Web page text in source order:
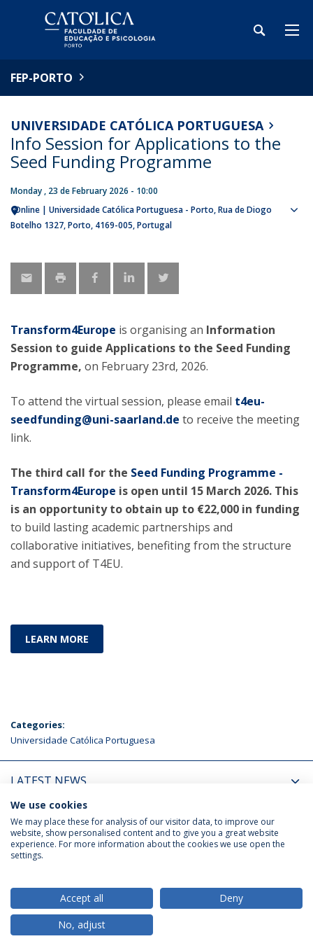
FEP-PORTO
UNIVERSIDADE CATÓLICA PORTUGUESA
Info Session for Applications to the
Seed Funding Programme
Monday , 23 de February 2026 - 10:00
Online | Universidade Católica Portuguesa - Porto Rua de Diogo
Botelho 1327 Porto 4169-005 Portugal
Transform4Europe is organising an Information
Session to guide Applications to the Seed Funding
Programme, on February 23rd, 2026.
To attend the virtual session, please email t4eu-
seedfunding@uni-saarland.de to receive the meeting
link.
The third call for the Seed Funding Programme -
Transform4Europe is open until 15 March 2026. This
is an opportunity to obtain up to €22,000 in funding
to build lasting academic partnerships and
collaborative initiatives, benefiting from the structure
and support of T4EU.
LEARN MORE
Categories:
Universidade Católica Portuguesa
LATEST NEWS
UPCOMING EVENTS
Privacy Policy
© 2026 Universidade Católica Portuguesa
We use cookies
We may place these for analysis of our visitor data, to improve our
website, show personalised content and to give you a great website
experience. For more information about the cookies we use open the
settings.
Accept all
Deny
No, adjust